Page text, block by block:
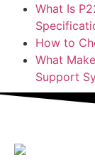
What Is
How to
What
Support